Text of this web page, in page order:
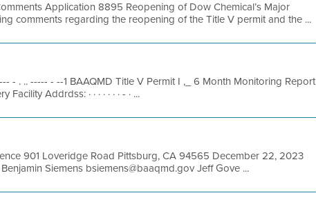
Application 8895 Reopening of Dow Chemical’s Major
comments regarding the reopening of the Title V permit and the ...
- . .. ----- - --1 BAAQMD Title V Permit I ,_ 6 Month Monitoring Report
Addrdss: · · · · · · · - · ...
901 Loveridge Road Pittsburg, CA 94565 December 22, 2023
Siemens bsiemens@baaqmd.gov Jeff Gove ...